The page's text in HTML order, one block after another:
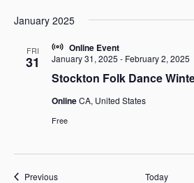
January 2025
FRI
31
Stockton Folk Dance
January 31, 2025 - February 2, 2025
OnlineCA, United States
Online Event
Free
PreviousEvents Today